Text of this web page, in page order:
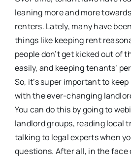
leaning more and more
renters. Lately, many have
things like keeping rent
people don’t get kicked out of
easily, and keeping tenants’
So, it’s super important to
with the ever-changing
You can do this by going to
landlord groups, reading local
talking to legal experts when
questions. After all, in the